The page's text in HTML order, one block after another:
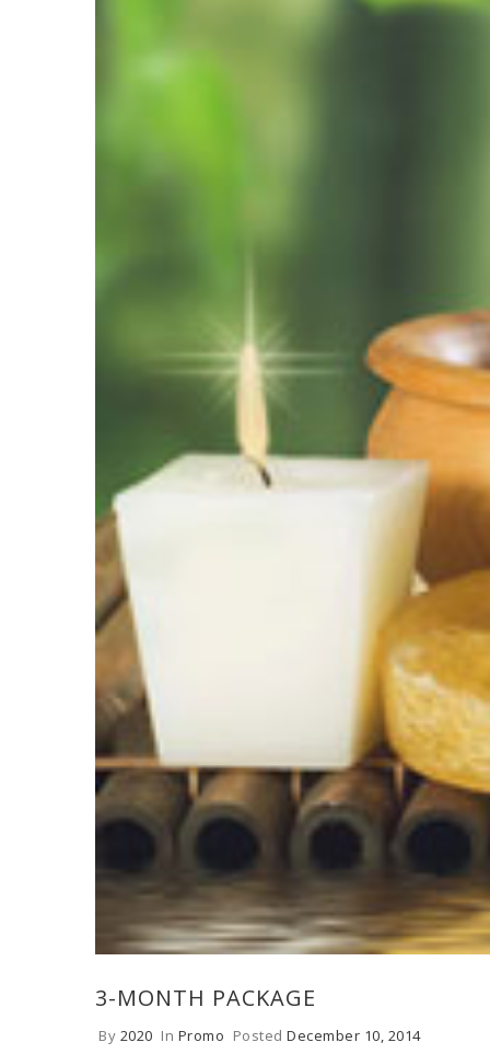
3-MONTH PACKAGE
By 2020 In Promo Posted December 10, 2014